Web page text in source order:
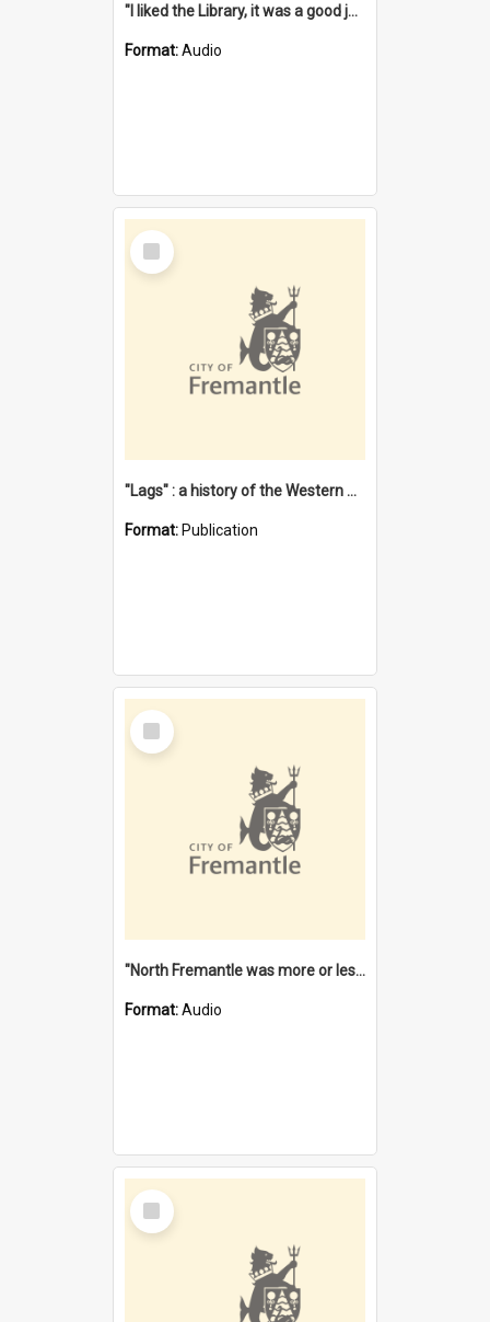
"I liked the Library, it was a good job" [oral history] / / interviewer: Margaret Howroyd
Format:Audio
Select
Item
"Lags" : a history of the Western Australian convict phenomenon
Format: Publication
Select
Item
"North Fremantle was more or less all one" [oral history] / / interviewer: Margaret Howroyd
Format:Audio
Select
Item